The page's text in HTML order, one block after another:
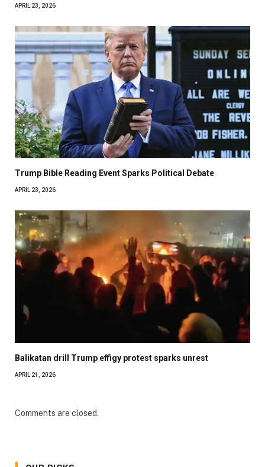
APRIL 23, 2026
Trump Bible Reading Event Sparks Political Debate
APRIL 23, 2026
Balikatan drill Trump effigy protest sparks unrest
APRIL 21, 2026
Comments are closed.